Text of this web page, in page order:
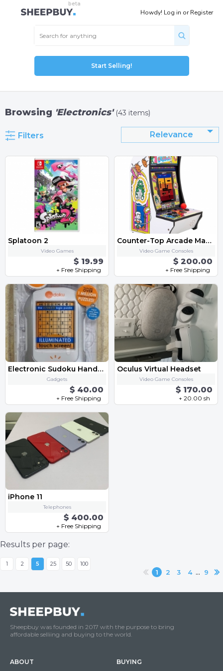
Howdy! Log in orRegister
Start Selling!
Browsing 'Electronics' (43 items)
Filters Relevance
Splatoon 2
Video Games
$ 19.99
+ Free Shipping
Counter-Top Arcade Machine - "Dig Dug"
Video Game Consoles
$ 200.00
+ Free Shipping
Electronic Sudoku Handheld Game
Gadgets
$ 40.00
+ Free Shipping
Oculus Virtual Headset
Video Game Consoles
$ 170.00
+ 20.00 sh
iPhone 11
Telephones
$ 400.00
+ Free Shipping
Results per page:
1 2 5 25 50 100
1 2 3 4 ... 9
Sheepbuy was founded in 2017 with the purpose to bring
affordable selliing and buying to the world.
ABOUT
BUYING